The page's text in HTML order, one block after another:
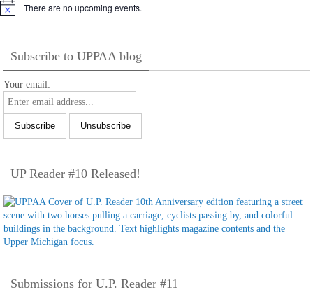
Notice There are no upcoming events.
Subscribe to UPPAA blog
Your email:
UP Reader #10 Released!
Submissions for U.P. Reader #11